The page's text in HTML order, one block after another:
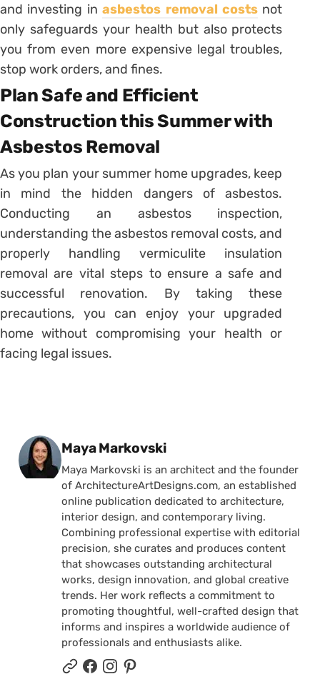
and investing inasbestos removal costs not
only safeguards your health but also protects
you from even more expensive legal troubles,
stop work orders, and fines.
Plan Safe and Efficient
Construction this Summer with
Asbestos Removal
As you plan your summer home upgrades, keep
in mind the hidden dangers of asbestos.
Conducting an asbestos inspection,
understanding the asbestos removal costs, and
properly handling vermiculite insulation
removal are vital steps to ensure a safe and
successful renovation. By taking these
precautions, you can enjoy your upgraded
home without compromising your health or
facing legal issues.
Posted by
Maya Markovski
Maya Markovski is an architect and the founder
of ArchitectureArtDesigns.com, an established
online publication dedicated to architecture,
interior design, and contemporary living.
Combining professional expertise with editorial
precision, she curates and produces content
that showcases outstanding architectural
works, design innovation, and global creative
trends. Her work reflects a commitment to
promoting thoughtful, well-crafted design that
informs and inspires a worldwide audience of
professionals and enthusiasts alike.